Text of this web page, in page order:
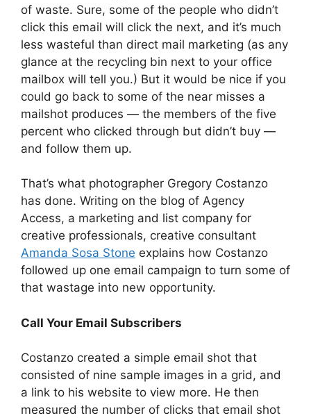
of waste. Sure, some of the people who didn’t
click this email will click the next, and it’s much
less wasteful than direct mail marketing (as any
glance at the recycling bin next to your office
mailbox will tell you.) But it would be nice if you
could go back to some of the near misses a
mailshot produces — the members of the five
percent who clicked through but didn’t buy —
and follow them up.
That’s what photographer Gregory Costanzo
has done. Writing on the blog of Agency
Access, a marketing and list company for
creative professionals, creative consultant
Amanda Sosa Stone explains how Costanzo
followed up one email campaign to turn some of
that wastage into new opportunity.
Call Your Email Subscribers
Costanzo created a simple email shot that
consisted of nine sample images in a grid, and
a link to his website to view more. He then
measured the number of clicks that email shot